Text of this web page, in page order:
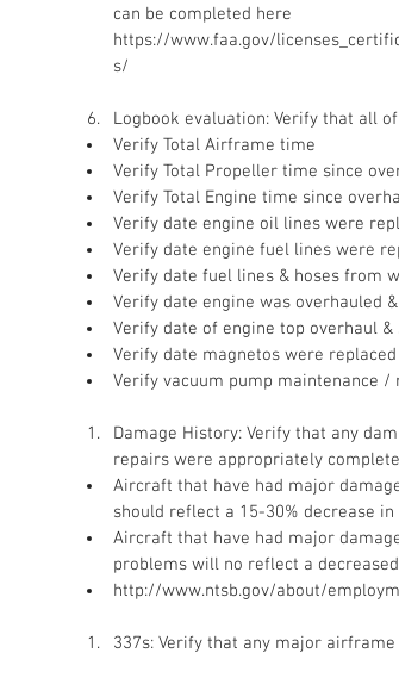
can be completed here
https://www.faa.gov/
s/
Logbook evaluation: Verify that all
Verify Total Airframe time
Verify Total Propeller time since
Verify Total Engine time since
Verify date engine oil lines were
Verify date engine fuel lines were
Verify date fuel lines & hoses from
Verify date engine was overhauled
Verify date of engine top overhaul
Verify date magnetos were
Verify vacuum pump maintenance /
Damage History: Verify that any
repairs were appropriately
Aircraft that have had major
should reflect a 15-30% decrease
Aircraft that have had major
problems will no reflect a
http://www.ntsb.gov/about/
337s: Verify that any major